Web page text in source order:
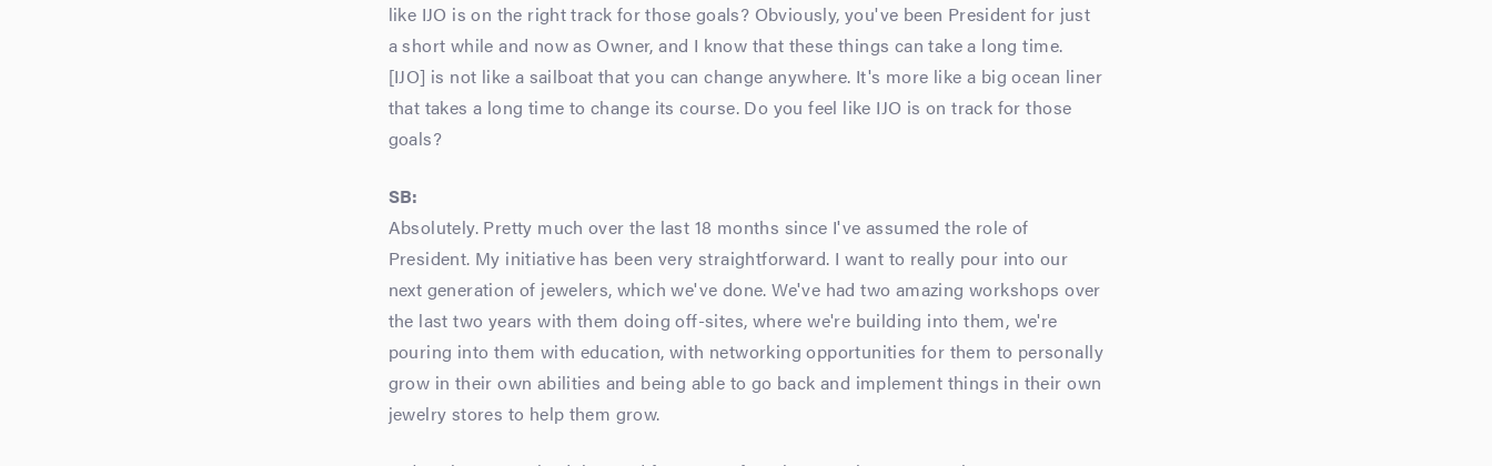
like IJO is on the right track for those goals? Obviously, you've been President for just
a short while and now as Owner, and I know that these things can take a long time.
[IJO] is not like a sailboat that you can change anywhere. It's more like a big ocean liner
that takes a long time to change its course. Do you feel like IJO is on track for those
goals?
SB:
Absolutely. Pretty much over the last 18 months since I've assumed the role of
President. My initiative has been very straightforward. I want to really pour into our
next generation of jewelers, which we've done. We've had two amazing workshops over
the last two years with them doing off-sites, where we're building into them, we're
pouring into them with education, with networking opportunities for them to personally
grow in their own abilities and being able to go back and implement things in their own
jewelry stores to help them grow.